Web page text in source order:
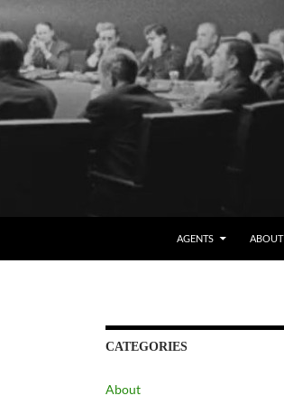
AGENTS ABOUT
CATEGORIES
About